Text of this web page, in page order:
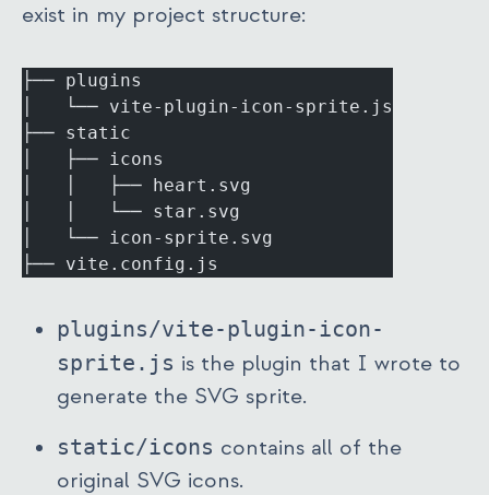
exist in my project structure:
├── plugins
│   └── vite-plugin-icon-sprite.js
├── static
│   ├── icons
│   │   ├── heart.svg
│   │   └── star.svg
│   └── icon-sprite.svg
├── vite.config.js
plugins/vite-plugin-icon-
sprite.js is the plugin that I wrote to
generate the SVG sprite.
static/icons contains all of the
original SVG icons.